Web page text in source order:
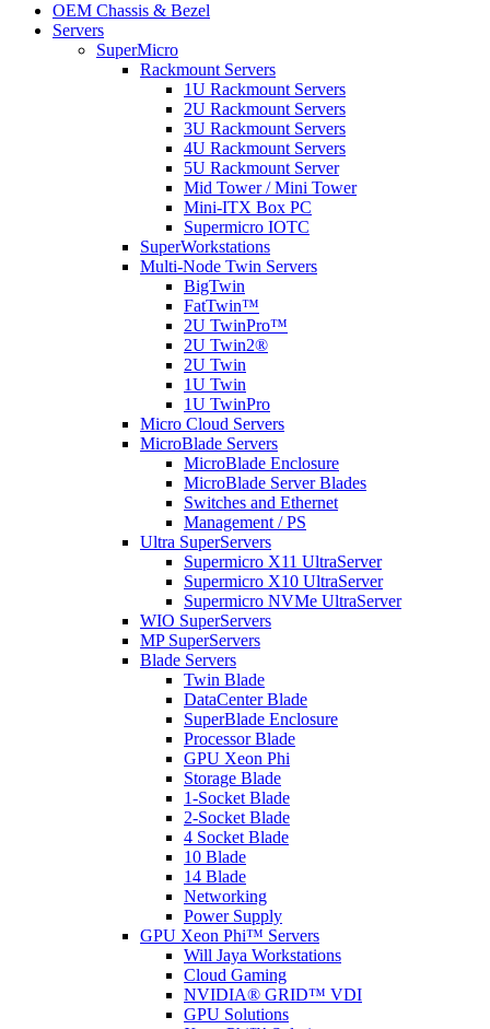
OEM Chassis & Bezel
Servers
SuperMicro
Rackmount Servers
1U Rackmount Servers
2U Rackmount Servers
3U Rackmount Servers
4U Rackmount Servers
5U Rackmount Server
Mid Tower / Mini Tower
Mini-ITX Box PC
Supermicro IOTC
SuperWorkstations
Multi-Node Twin Servers
BigTwin
FatTwin™
2U TwinPro™
2U Twin2®
2U Twin
1U Twin
1U TwinPro
Micro Cloud Servers
MicroBlade Servers
MicroBlade Enclosure
MicroBlade Server Blades
Switches and Ethernet
Management / PS
Ultra SuperServers
Supermicro X11 UltraServer
Supermicro X10 UltraServer
Supermicro NVMe UltraServer
WIO SuperServers
MP SuperServers
Blade Servers
Twin Blade
DataCenter Blade
SuperBlade Enclosure
Processor Blade
GPU Xeon Phi
Storage Blade
1-Socket Blade
2-Socket Blade
4 Socket Blade
10 Blade
14 Blade
Networking
Power Supply
GPU Xeon Phi™ Servers
Will Jaya Workstations
Cloud Gaming
NVIDIA® GRID™ VDI
GPU Solutions